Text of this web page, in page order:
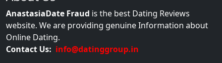
AnastasiaDate Fraud is the best Dating Reviews
website. We are providing genuine Information about
Online Dating.
Contact Us: info@datinggroup.in